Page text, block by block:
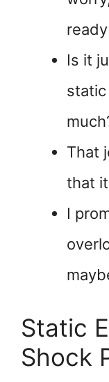
Is it
static
That
that
I
Static
Shock